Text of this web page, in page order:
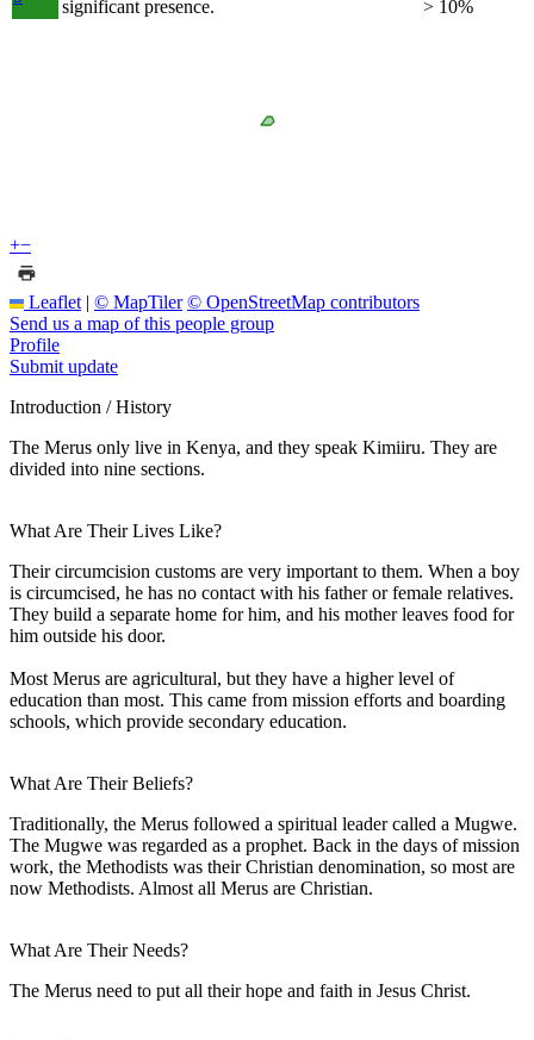
significant presence. > 10%
+−
Leaflet | © MapTiler © OpenStreetMap contributors
Send us a map of this people group
Profile
Submit update
Introduction / History
The Merus only live in Kenya, and they speak Kimiiru. They are
divided into nine sections.
What Are Their Lives Like?
Their circumcision customs are very important to them. When a boy
is circumcised, he has no contact with his father or female relatives.
They build a separate home for him, and his mother leaves food for
him outside his door.
Most Merus are agricultural, but they have a higher level of
education than most. This came from mission efforts and boarding
schools, which provide secondary education.
What Are Their Beliefs?
Traditionally, the Merus followed a spiritual leader called a Mugwe.
The Mugwe was regarded as a prophet. Back in the days of mission
work, the Methodists was their Christian denomination, so most are
now Methodists. Almost all Merus are Christian.
What Are Their Needs?
The Merus need to put all their hope and faith in Jesus Christ.